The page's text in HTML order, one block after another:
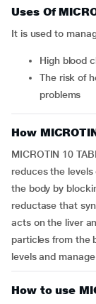
Uses Of
It is used to
high blood
the risk of heart attack, stroke, angina or related health
problems
How
MICROTIN 10
reduces the
the body by
reductase that
acts on the liver
particles from the
levels and
How to use